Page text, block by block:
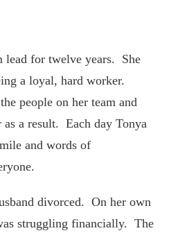
lead for twelve years. She
a loyal, hard worker.
people on her team and
a result. Each day Tonya
and words of
divorced. On her own
struggling financially. The